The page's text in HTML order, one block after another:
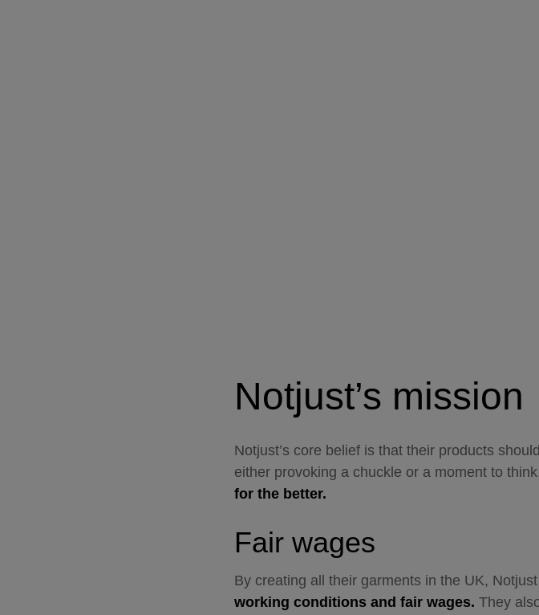
Notjust’s mission
Notjust’s core belief is that their products
either provoking a chuckle or a moment to
for the better.
Fair wages
By creating all their garments in the UK,
working conditions and fair wages. They